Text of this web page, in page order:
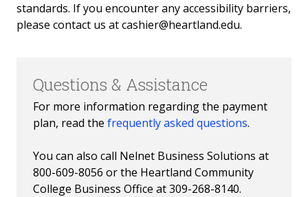
standards. If you encounter any accessibility barriers,
please contact us at cashier@heartland.edu.
Questions & Assistance
For more information regarding the payment
plan, read the frequently asked questions.
You can also call Nelnet Business Solutions at
800-609-8056 or the Heartland Community
College Business Office at 309-268-8140.